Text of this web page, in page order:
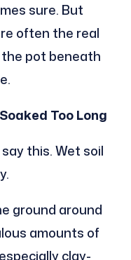
sure. But
often the real
pot beneath
Too Long
this. Wet soil
ground around
amounts of
clay-